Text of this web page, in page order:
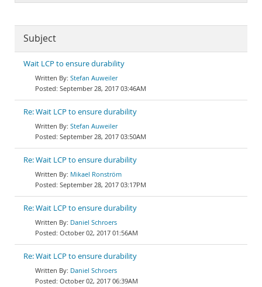
Subject
Wait LCP to ensure durability
Stefan Auweiler
September 28, 2017 03:46AM
Re: Wait LCP to ensure durability
Stefan Auweiler
September 28, 2017 03:50AM
Re: Wait LCP to ensure durability
Mikael Ronström
September 28, 2017 03:17PM
Re: Wait LCP to ensure durability
Daniel Schroers
October 02, 2017 01:56AM
Re: Wait LCP to ensure durability
Daniel Schroers
October 02, 2017 06:39AM